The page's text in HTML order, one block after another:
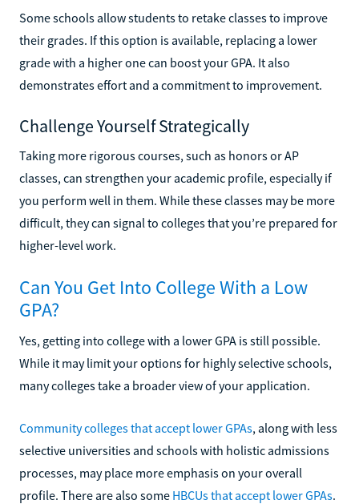
Some schools allow students to retake classes to improve
their grades. If this option is available, replacing a lower
grade with a higher one can boost your GPA. It also
demonstrates effort and a commitment to improvement.
Challenge Yourself Strategically
Taking more rigorous courses, such as honors or AP
classes, can strengthen your academic profile, especially if
you perform well in them. While these classes may be more
difficult, they can signal to colleges that you’re prepared for
higher-level work.
Can You Get Into College With a Low
GPA?
Yes, getting into college with a lower GPA is still possible.
While it may limit your options for highly selective schools,
many colleges take a broader view of your application.
Community colleges that accept lower GPAs, along with less
selective universities and schools with holistic admissions
processes, may place more emphasis on your overall
profile. There are also some HBCUs that accept lower GPAs.